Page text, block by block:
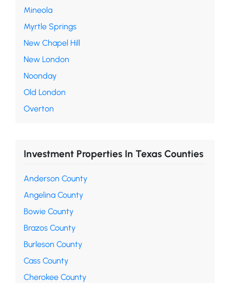
Mineola
Myrtle Springs
New Chapel Hill
New London
Noonday
Old London
Overton
Investment Properties In Texas Counties
Anderson County
Angelina County
Bowie County
Brazos County
Burleson County
Cass County
Cherokee County